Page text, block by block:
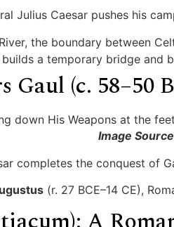
Julius Caesar pushes his
the boundary between
a temporary bridge and
Gaul (c. 58–50
Image
completes the conquest of
(r. 27 BCE–14 CE),